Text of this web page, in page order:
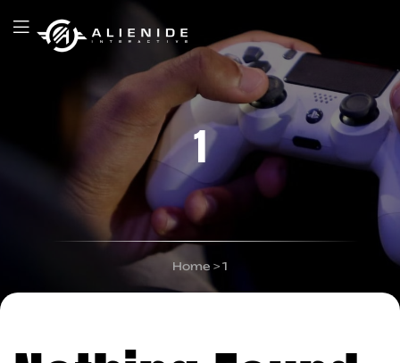
1
Home > 1